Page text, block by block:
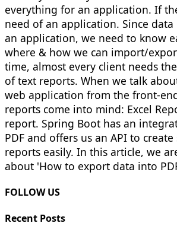
everything for an application. If
need of an application. Since
an application, we need to know
where & how we can import/
time, almost every client needs
of text reports. When we talk
web application from the front-
reports come into mind: Excel
report. Spring Boot has an
PDF and offers us an API to
reports easily. In this article, we
about 'How to export data into
FOLLOW US
Recent Posts